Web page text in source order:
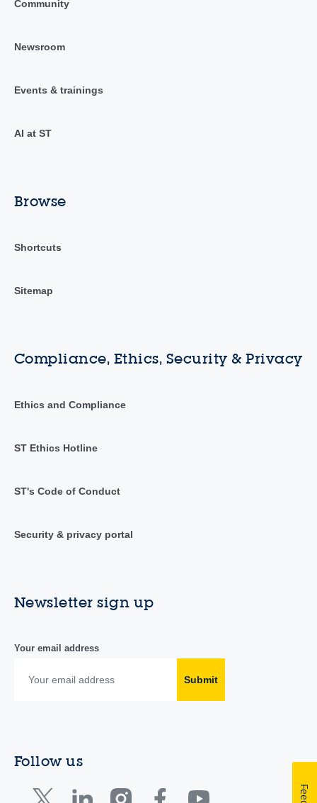
Community
Newsroom
Events & trainings
AI at ST
Browse
Shortcuts
Sitemap
Compliance, Ethics, Security & Privacy
Ethics and Compliance
ST Ethics Hotline
ST's Code of Conduct
Security & privacy portal
Newsletter sign up
Your email address
Submit
Follow us